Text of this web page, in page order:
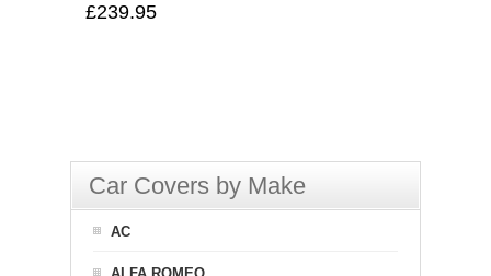
£239.95
Car Covers by Make
AC